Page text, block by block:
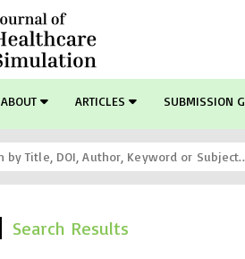
ABOUT ARTICLES SUBMISSION
Search Results